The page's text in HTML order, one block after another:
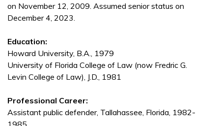
on November 12, 2009. Assumed senior status on
December 4, 2023.
Education:
Howard University, B.A., 1979
University of Florida College of Law (now Fredric G.
Levin College of Law), J.D., 1981
Professional Career:
Assistant public defender, Tallahassee, Florida, 1982-